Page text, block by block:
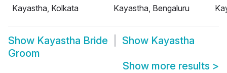
Kayastha, Kolkata
Kayastha, Bengaluru
Show Kayastha Bride Show Kayastha
Groom
Show more results >